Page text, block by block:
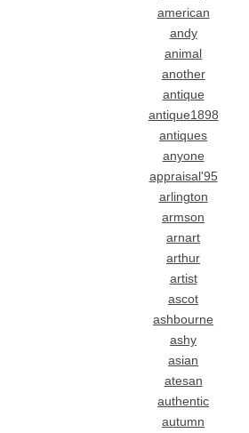
american
andy
animal
another
antique
antique1898
antiques
anyone
appraisal'95
arlington
armson
arnart
arthur
artist
ascot
ashbourne
ashy
asian
atesan
authentic
autumn